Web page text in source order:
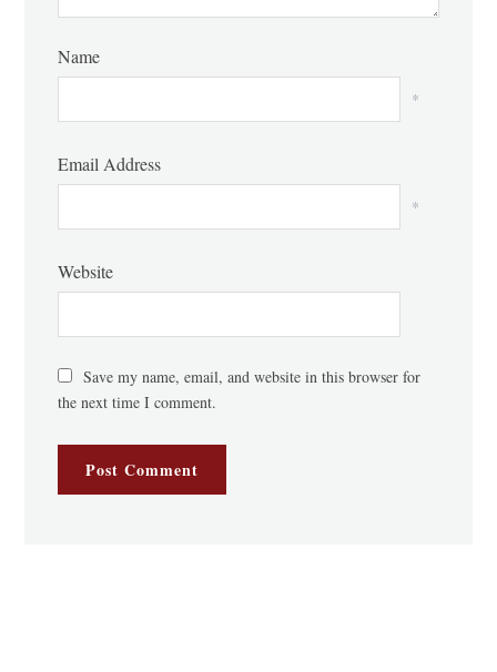
Name
*
Email Address
*
Website
Save my name, email, and website in this browser for
the next time I comment.